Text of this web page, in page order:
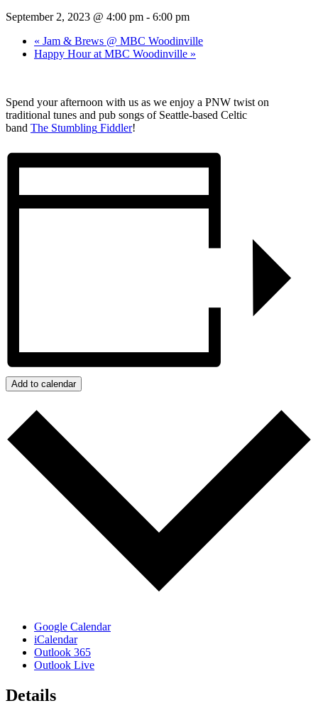
September 2, 2023 @ 4:00 pm - 6:00 pm
« Jam & Brews @ MBC Woodinville
Happy Hour at MBC Woodinville »
Spend your afternoon with us as we enjoy a PNW twist on
traditional tunes and pub songs of Seattle-based Celtic
band The Stumbling Fiddler!
Add to calendar
Google Calendar
iCalendar
Outlook 365
Outlook Live
Details